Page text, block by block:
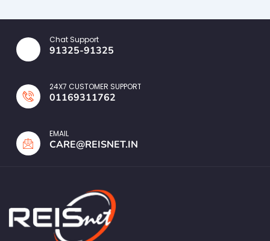
Chat Support
91325-91325
24X7 CUSTOMER SUPPORT
01169311762
EMAIL
CARE@REISNET.IN